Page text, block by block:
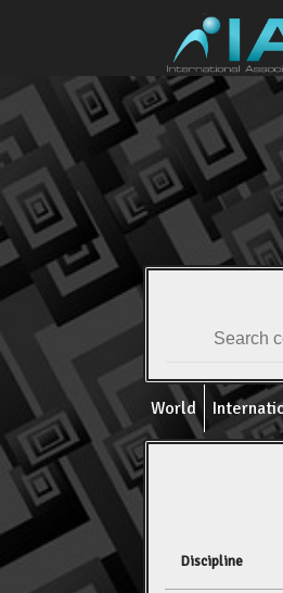
World
Discipline